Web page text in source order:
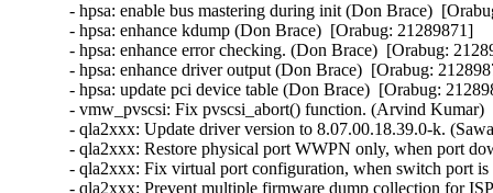
- hpsa: enable bus mastering during init (Don Brace)
- hpsa: enhance kdump (Don Brace)  [Orabug: 21289871]
- hpsa: enhance error checking. (Don Brace)  [Orabug:
- hpsa: enhance driver output (Don Brace)  [Orabug:
- hpsa: update pci device table (Don Brace)  [Orabug:
- vmw_pvscsi: Fix pvscsi_abort() function. (Arvind
- qla2xxx: Update driver version to 8.07.00.18.39.0-k.
- qla2xxx: Restore physical port WWPN only, when port
- qla2xxx: Fix virtual port configuration, when switch port
- qla2xxx: Prevent multiple firmware dump collection for